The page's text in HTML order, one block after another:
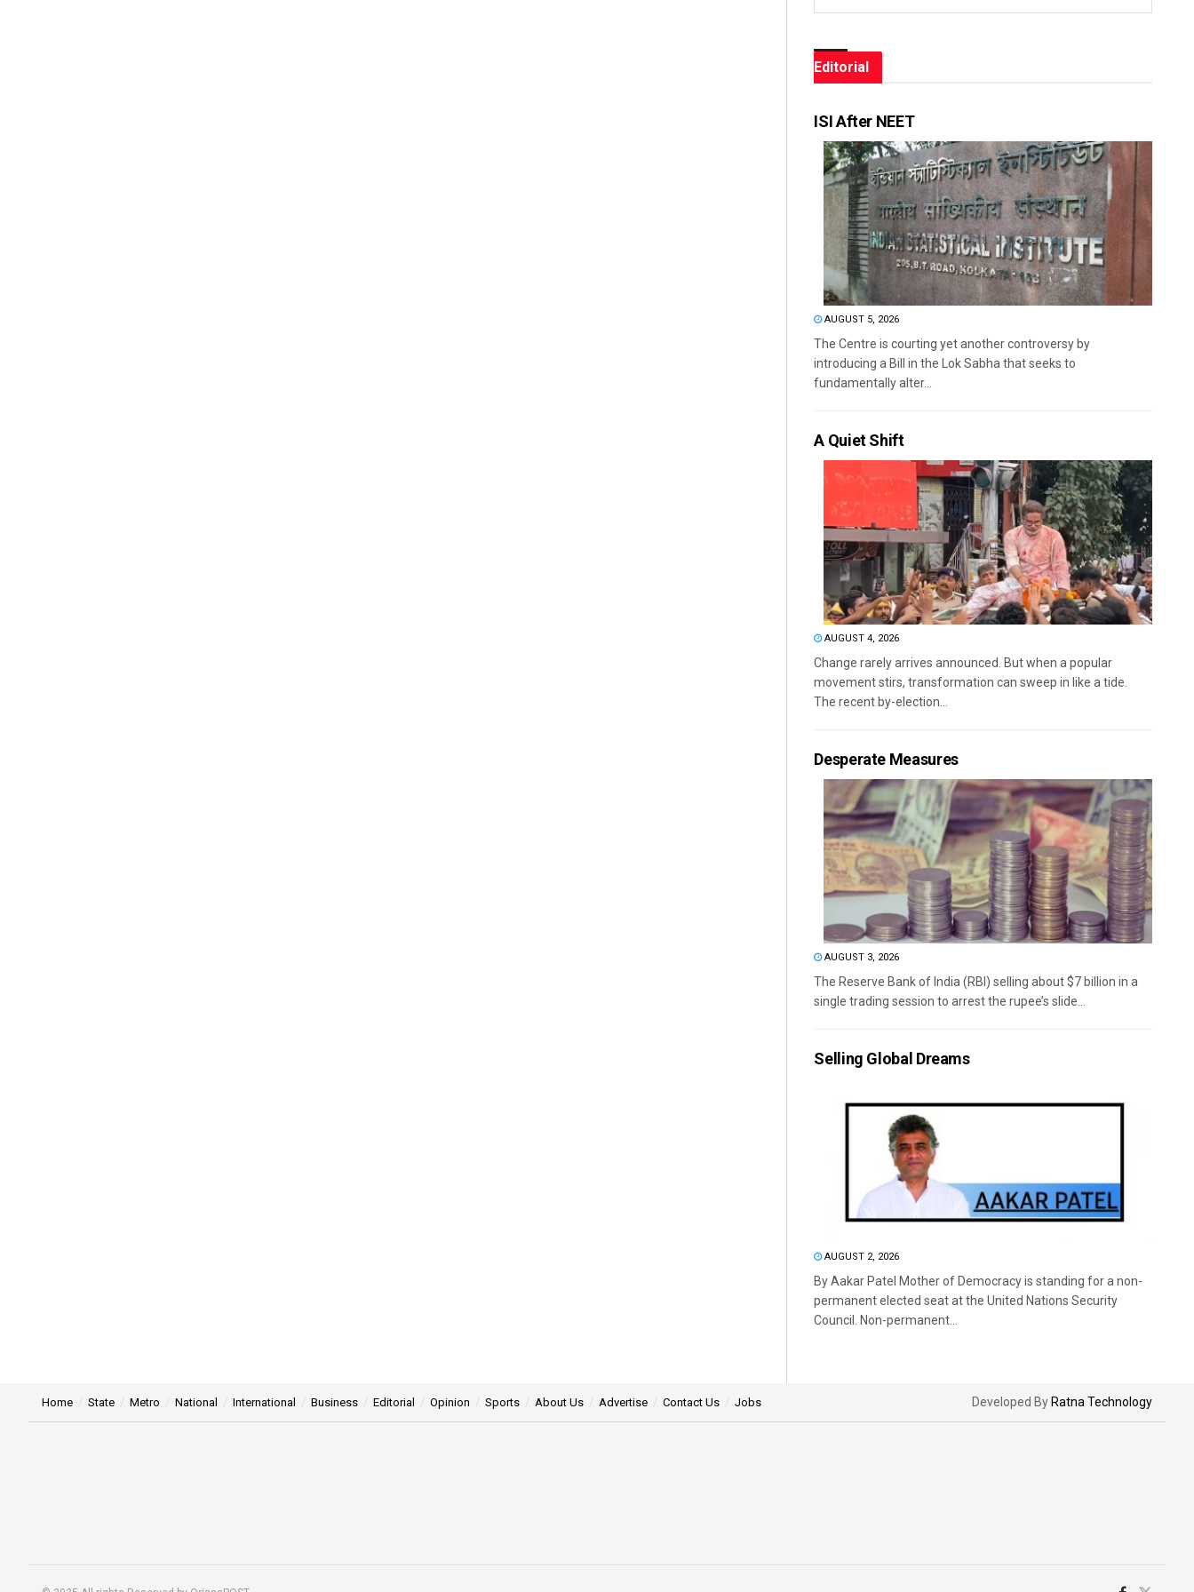
Editorial
ISI After NEET
AUGUST 5, 2026
The Centre is courting yet another controversy by
introducing a Bill in the Lok Sabha that seeks to
fundamentally alter...
A Quiet Shift
AUGUST 4, 2026
Change rarely arrives announced. But when a popular
movement stirs, transformation can sweep in like a tide.
The recent by-election...
Desperate Measures
AUGUST 3, 2026
The Reserve Bank of India (RBI) selling about $7 billion in a
single trading session to arrest the rupee’s slide...
Selling Global Dreams
AUGUST 2, 2026
By Aakar Patel Mother of Democracy is standing for a non-
permanent elected seat at the United Nations Security
Council. Non-permanent...
Home State Metro National International Business Editorial Opinion Sports About Us Advertise Contact Us Jobs Developed By Ratna Technology